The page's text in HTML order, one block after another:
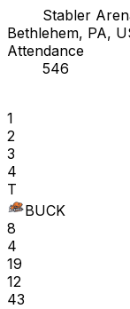
Stabler
Bethlehem, PA,
Attendance
546
1
2
3
4
T
BUCK
8
4
19
12
43